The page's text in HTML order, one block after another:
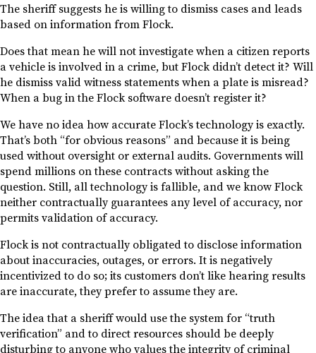
The sheriff suggests he is willing to dismiss cases and leads
based on information from Flock.
Does that mean he will not investigate when a citizen reports
a vehicle is involved in a crime, but Flock didn’t detect it? Will
he dismiss valid witness statements when a plate is misread?
When a bug in the Flock software doesn’t register it?
We have no idea how accurate Flock’s technology is exactly.
That’s both “for obvious reasons” and because it is being
used without oversight or external audits. Governments will
spend millions on these contracts without asking the
question. Still, all technology is fallible, and we know Flock
neither contractually guarantees any level of accuracy, nor
permits validation of accuracy.
Flock is not contractually obligated to disclose information
about inaccuracies, outages, or errors. It is negatively
incentivized to do so; its customers don’t like hearing results
are inaccurate, they prefer to assume they are.
The idea that a sheriff would use the system for “truth
verification” and to direct resources should be deeply
disturbing to anyone who values the integrity of criminal